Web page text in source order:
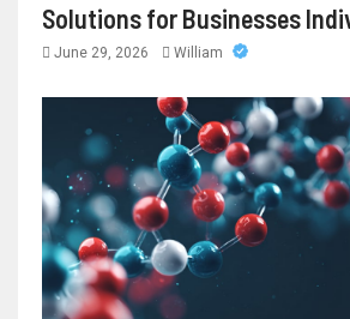
Solutions for Businesses
June 29, 2026 William